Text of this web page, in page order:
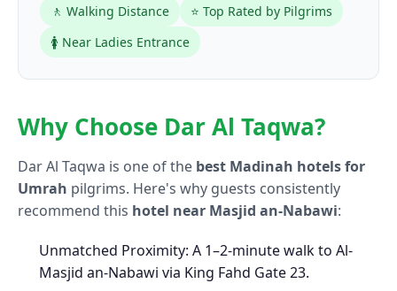
🚶 Walking Distance
⭐ Top Rated by Pilgrims
🚺 Near Ladies Entrance
Why Choose Dar Al Taqwa?
Dar Al Taqwa is one of the best Madinah hotels for
Umrah pilgrims. Here's why guests consistently
recommend this hotel near Masjid an-Nabawi:
Unmatched Proximity: A 1–2-minute walk to Al-
Masjid an-Nabawi via King Fahd Gate 23.